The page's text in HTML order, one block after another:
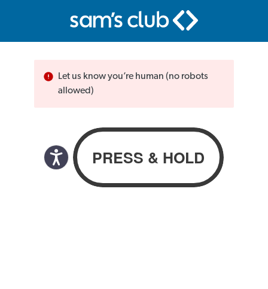
Let us know you’re human (no robots
allowed)